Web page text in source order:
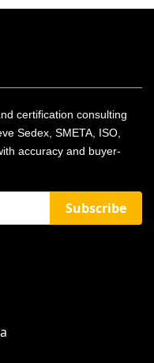
certification consulting
Sedex, SMETA, ISO,
accuracy and buyer-
Subscribe